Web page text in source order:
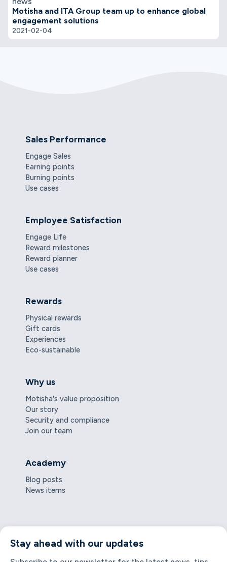
Motisha and ITA Group team up to enhance global
engagement solutions
2021-02-04
Sales Performance
Engage Sales
Earning points
Burning points
Use cases
Employee Satisfaction
Engage Life
Reward milestones
Reward planner
Use cases
Rewards
Physical rewards
Gift cards
Experiences
Eco-sustainable
Why us
Motisha's value proposition
Our story
Security and compliance
Join our team
Academy
Blog posts
News items
Stay ahead with our updates